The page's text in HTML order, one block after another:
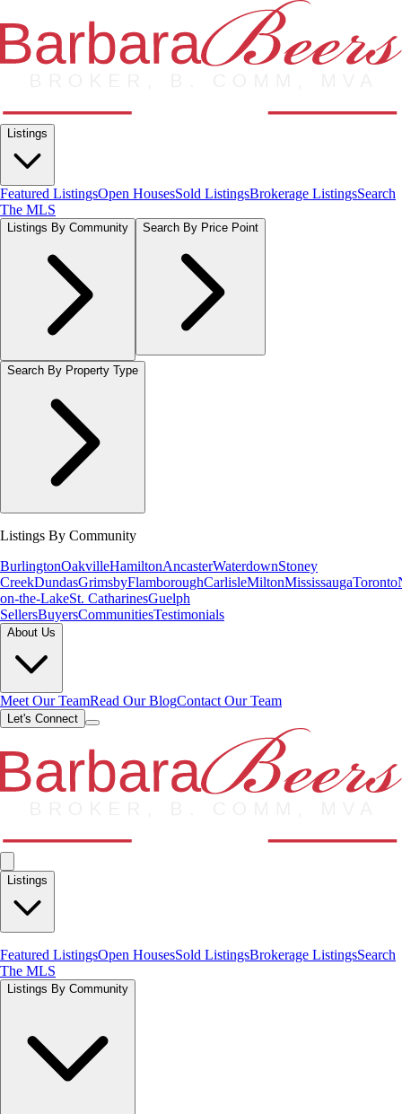
Listings
Featured ListingsOpen HousesSold ListingsBrokerage ListingsSearch
The MLS
Listings By Community Search By Price Point
Search By Property Type
Listings By Community
BurlingtonOakvilleHamiltonAncasterWaterdownStoney
CreekDundasGrimsbyFlamboroughCarlisleMiltonMississaugaToronto
on-the-LakeSt. CatharinesGuelph
SellersBuyersCommunitiesTestimonials
About Us
Meet Our TeamRead Our BlogContact Our Team
Let's Connect
Listings
Featured ListingsOpen HousesSold ListingsBrokerage ListingsSearch
The MLS
Listings By Community